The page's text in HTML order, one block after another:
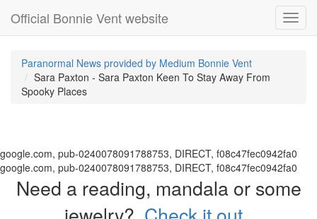
Official Bonnie Vent website
Paranormal News provided by Medium Bonnie Vent
Sara Paxton - Sara Paxton Keen To Stay Away From
Spooky Places
google.com, pub-0240078091788753, DIRECT, f08c47fec0942fa0
google.com, pub-0240078091788753, DIRECT, f08c47fec0942fa0
Need a reading, mandala or some